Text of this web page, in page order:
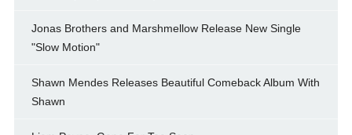
Jonas Brothers and Marshmellow Release New Single
"Slow Motion"
Shawn Mendes Releases Beautiful Comeback Album With
Shawn